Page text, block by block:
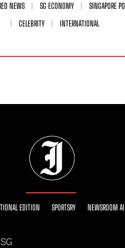
NEWS SG ECONOMY SINGAPORE
CELEBRITY
INTERNATIONAL
EDITION SPORTSRY NEWSROOM AI